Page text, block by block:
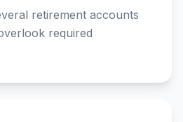
retirement accounts
required